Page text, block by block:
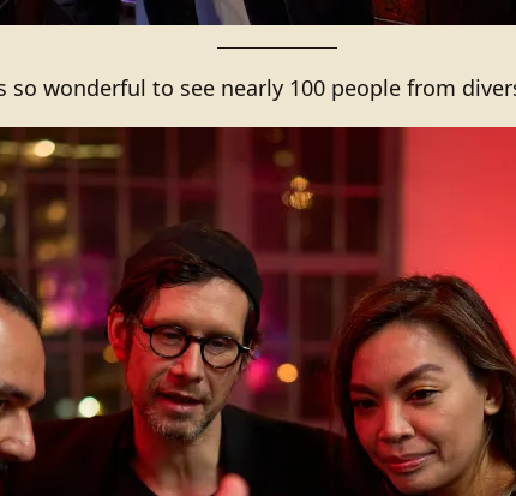
wonderful to see nearly 100 people from